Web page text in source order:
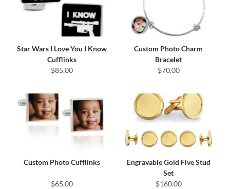
Star Wars I Love You I Know
Cufflinks
$85.00
Custom Photo Charm
Bracelet
$70.00
Custom Photo Cufflinks
$65.00
Engravable Gold Five Stud
Set
$160.00